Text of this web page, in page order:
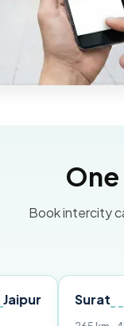
Book intercity
Surat